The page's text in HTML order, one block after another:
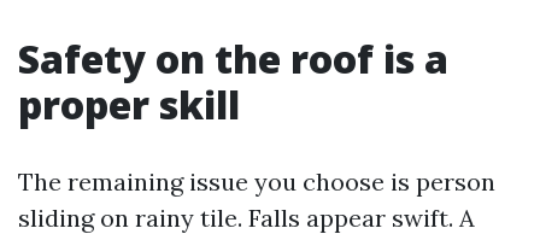
Safety on the roof is a
proper skill
The remaining issue you choose is person
sliding on rainy tile. Falls appear swift. A